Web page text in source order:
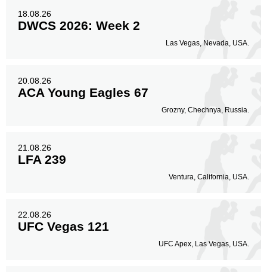
18.08.26
DWCS 2026: Week 2
Las Vegas, Nevada, USA.
20.08.26
ACA Young Eagles 67
Grozny, Chechnya, Russia.
21.08.26
LFA 239
Ventura, California, USA.
22.08.26
UFC Vegas 121
UFC Apex, Las Vegas, USA.